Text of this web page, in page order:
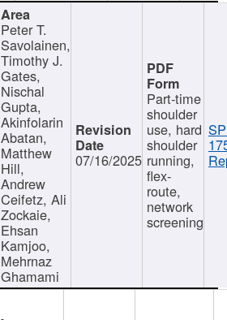
Peter T.
Savolainen,
Timothy J.
Gates,
Nischal
Gupta,
Akinfolarin
Abatan,
Matthew
Hill,
Andrew
Ceifetz, Ali
Zockaie,
Ehsan
Kamjoo,
Mehrnaz
Ghamami
07/16/2025
Part-time
shoulder
use, hard
shoulder
running,
flex-
route,
network
screening